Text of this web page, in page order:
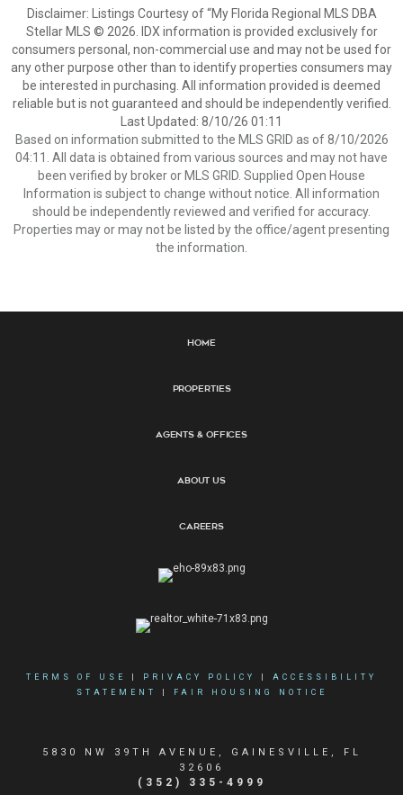
Disclaimer: Listings Courtesy of “My Florida Regional MLS DBA
Stellar MLS © 2026. IDX information is provided exclusively for
consumers personal, non-commercial use and may not be used for
any other purpose other than to identify properties consumers may
be interested in purchasing. All information provided is deemed
reliable but is not guaranteed and should be independently verified.
Last Updated: 8/10/26 01:11
Based on information submitted to the MLS GRID as of 8/10/2026
04:11. All data is obtained from various sources and may not have
been verified by broker or MLS GRID. Supplied Open House
Information is subject to change without notice. All information
should be independently reviewed and verified for accuracy.
Properties may or may not be listed by the office/agent presenting
the information.
Home
Properties
Agents & Offices
About Us
Careers
TERMS OF USE PRIVACY POLICY
ACCESSIBILITY
STATEMENT
FAIR HOUSING NOTICE
5830 NW 39TH AVENUE, GAINESVILLE, FL
32606
(352) 335-4999